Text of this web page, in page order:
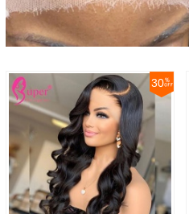
30